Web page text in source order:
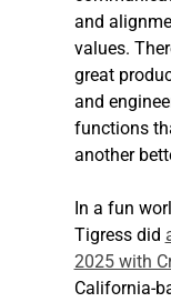
and
values.
great
and
functions
another
In a fun
Tigress did
2025 with
California-